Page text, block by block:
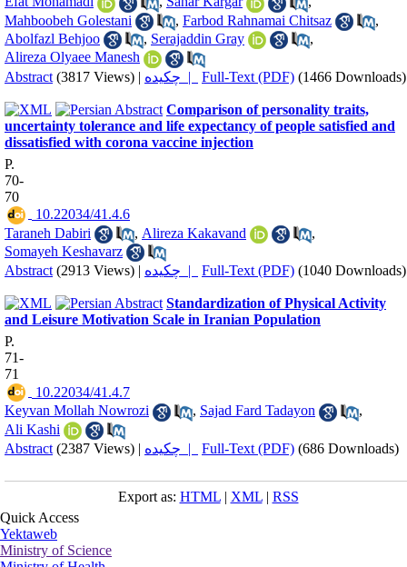
Mahboobeh Golestani
, Farbod Rahnamai Chitsaz
,
Abolfazl Behjoo
, Serajaddin Gray
,
Alireza Olyaee Manesh
Abstract (3817 Views) | چکیده | Full-Text (PDF) (1466 Downloads)
Comparison of personality traits,
uncertainty tolerance and life expectancy of people satisfied and
dissatisfied with corona vaccine injection
P.
70-
70
‎ 10.22034/41.4.6
Taraneh Dabiri
, Alireza Kakavand
,
Somayeh Keshavarz
Abstract (2913 Views) | چکیده | Full-Text (PDF) (1040 Downloads)
Standardization of Physical Activity
and Leisure Motivation Scale in Iranian Population
P.
71-
71
‎ 10.22034/41.4.7
Keyvan Mollah Nowrozi
, Sajad Fard Tadayon
,
Ali Kashi
Abstract (2387 Views) | چکیده | Full-Text (PDF) (686 Downloads)
Export as: HTML| XML| RSS
Quick Access
Yektaweb
Ministry of Science